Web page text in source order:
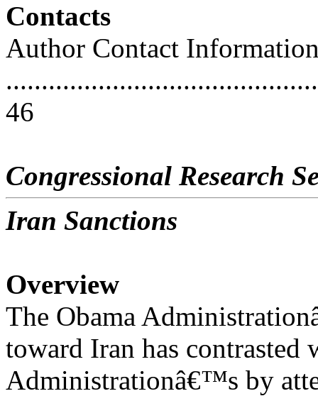
Contacts
Author Contact
46
Congressional Research
Iran Sanctions
Overview
The Obama
toward Iran has contrasted
Administrationâ€™s by